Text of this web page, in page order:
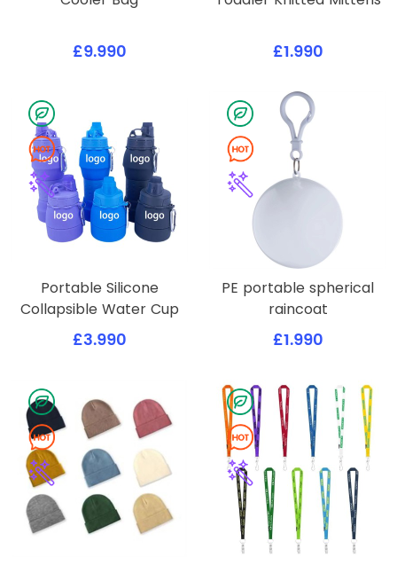
£9.990 £1.990
Portable Silicone
Collapsible Water Cup
£3.990
PE portable spherical
raincoat
£1.990